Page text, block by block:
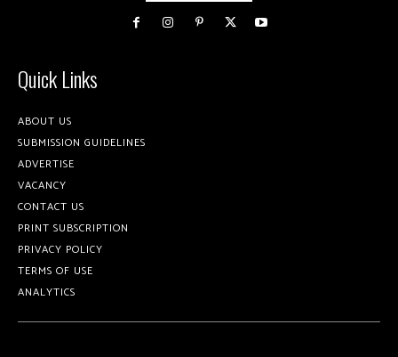
Quick Links
ABOUT US
SUBMISSION GUIDELINES
ADVERTISE
VACANCY
CONTACT US
PRINT SUBSCRIPTION
PRIVACY POLICY
TERMS OF USE
ANALYTICS